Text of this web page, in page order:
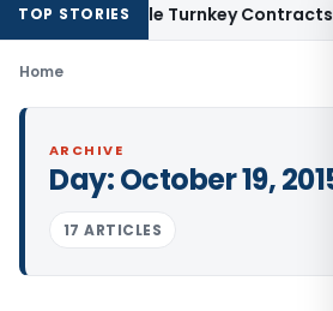
TOP STORIES
Indivisible Turnkey Contracts Not
Home
ARCHIVE
Day:October 19,
17 ARTICLES